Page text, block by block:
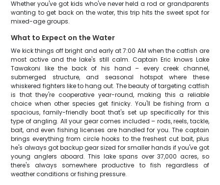
Whether you've got kids who've never held a rod or grandparents
wanting to get back on the water, this trip hits the sweet spot for
mixed-age groups.
What to Expect on the Water
We kick things off bright and early at 7:00 AM when the catfish are
most active and the lake's still calm. Captain Eric knows Lake
Tawakoni like the back of his hand – every creek channel,
submerged structure, and seasonal hotspot where these
whiskered fighters like to hang out. The beauty of targeting catfish
is that they're cooperative year-round, making this a reliable
choice when other species get finicky. You'll be fishing from a
spacious, family-friendly boat that's set up specifically for this
type of angling. All your gear comes included – rods, reels, tackle,
bait, and even fishing licenses are handled for you. The captain
brings everything from circle hooks to the freshest cut bait, plus
he's always got backup gear sized for smaller hands if you've got
young anglers aboard. This lake spans over 37,000 acres, so
there's always somewhere productive to fish regardless of
weather conditions or fishing pressure.